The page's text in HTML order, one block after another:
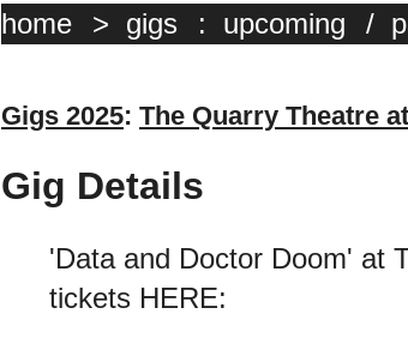
home > gigs : upcoming /
Gigs 2025: The Quarry Theatre
Gig Details
'Data and Doctor Doom' at
tickets HERE: